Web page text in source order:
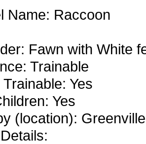
Name: Raccoon
Fawn with White
Trainable
Yes
Yes
(location):